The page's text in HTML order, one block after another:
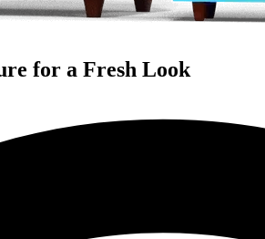
for a Fresh Look